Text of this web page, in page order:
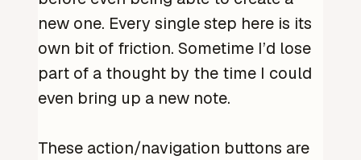
new one. Every single step here is its
own bit of friction. Sometime I’d lose
part of a thought by the time I could
even bring up a new note.
These action/navigation buttons are